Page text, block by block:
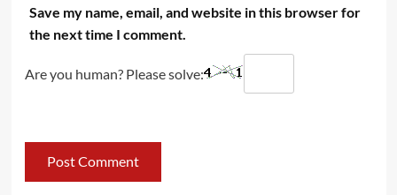
Save my name, email, and website in this browser for
the next time I comment.
Are you human? Please solve: